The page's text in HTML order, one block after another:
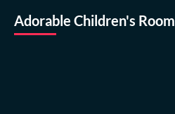
Adorable Children's Room